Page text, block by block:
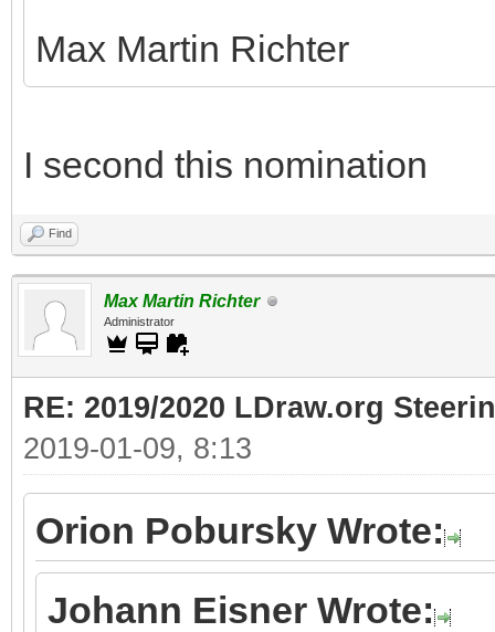
Max Martin Richter
I second this nomination
Find
Max Martin Richter
Administrator
RE: 2019/2020 LDraw.org
2019-01-09, 8:13
Orion Pobursky Wrote:
Johann Eisner Wrote: